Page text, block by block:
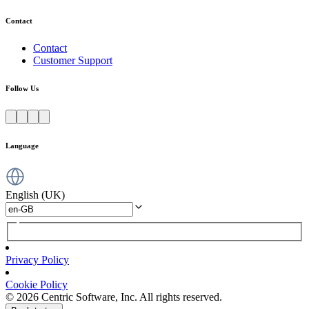
Contact
Contact
Customer Support
Follow Us
Language
English (UK)
Privacy Policy
Cookie Policy
© 2026 Centric Software, Inc. All rights reserved.